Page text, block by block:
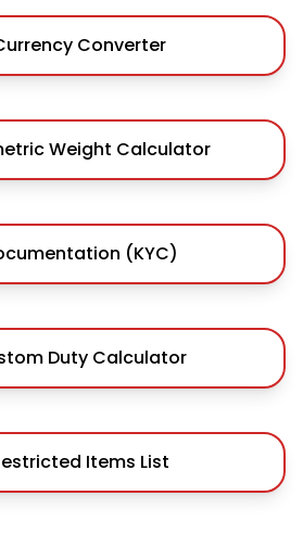
Converter
Weight Calculator
(KYC)
Duty Calculator
Items List